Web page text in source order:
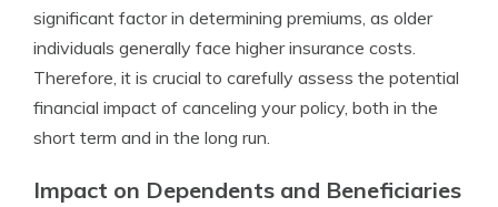
significant factor in determining premiums, as older
individuals generally face higher insurance costs.
Therefore, it is crucial to carefully assess the potential
financial impact of canceling your policy, both in the
short term and in the long run.
Impact on Dependents and Beneficiaries